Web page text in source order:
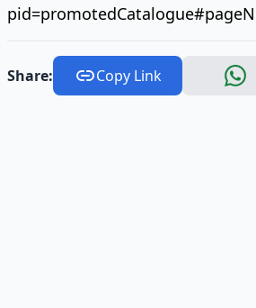
Share: Copy Link